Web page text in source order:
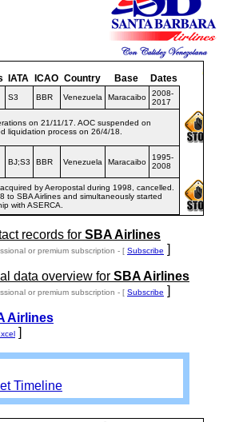
IATA ICAO Country Base Dates
S3 BBR Venezuela Maracaibo
2008-
2017
on 21/11/17. AOC suspended on
liquidation process on 26/4/18.
BJ;S3 BBR Venezuela Maracaibo
1995-
2008
by Aeropostal during 1998, cancelled.
to SBA Airlines and simultaneously started
with ASERCA.
records for SBA Airlines
or premium subscription - [ Subscribe ]
data overview for SBA Airlines
or premium subscription - [ Subscribe ]
Airlines
]
Timeline